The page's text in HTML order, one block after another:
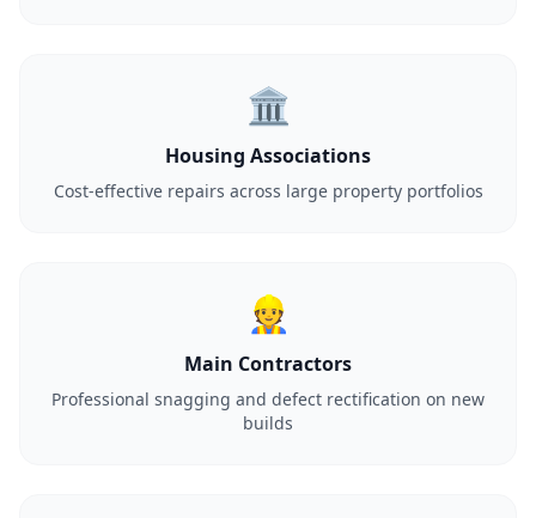
🏛️
Housing Associations
Cost-effective repairs across large property portfolios
👷
Main Contractors
Professional snagging and defect rectification on new
builds